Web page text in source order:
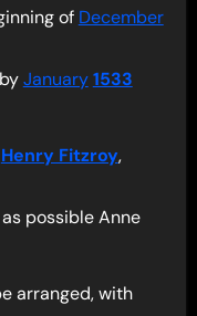
of December
January 1533
Henry Fitzroy,
possible Anne
arranged, with